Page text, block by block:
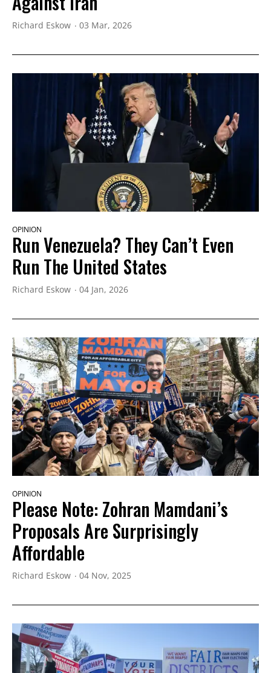
Richard Eskow 03 Mar, 2026
OPINION
Run Venezuela? They Can’t Even
Run The United States
Richard Eskow 04 Jan, 2026
OPINION
Please Note: Zohran Mamdani’s
Proposals Are Surprisingly
Affordable
Richard Eskow 04 Nov, 2025